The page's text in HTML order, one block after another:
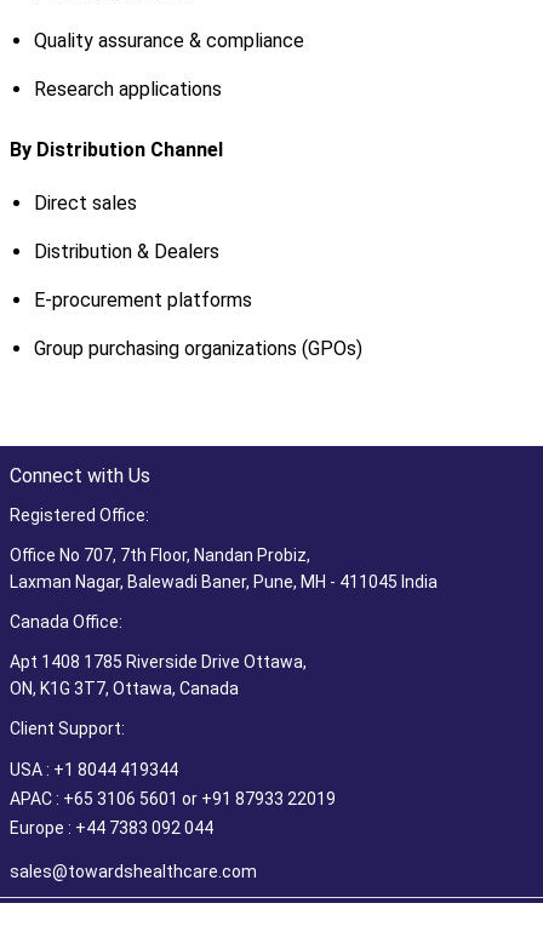
Quality assurance & compliance
Research applications
By Distribution Channel
Direct sales
Distribution & Dealers
E-procurement platforms
Group purchasing organizations (GPOs)
Connect with Us
Registered Office:
Office No 707, 7th Floor, Nandan Probiz,
Laxman Nagar, Balewadi Baner, Pune, MH - 411045 India
Canada Office:
Apt 1408 1785 Riverside Drive Ottawa,
ON, K1G 3T7, Ottawa, Canada
Client Support:
USA : +1 8044 419344
APAC : +65 3106 5601 or +91 87933 22019
Europe : +44 7383 092 044
sales@towardshealthcare.com